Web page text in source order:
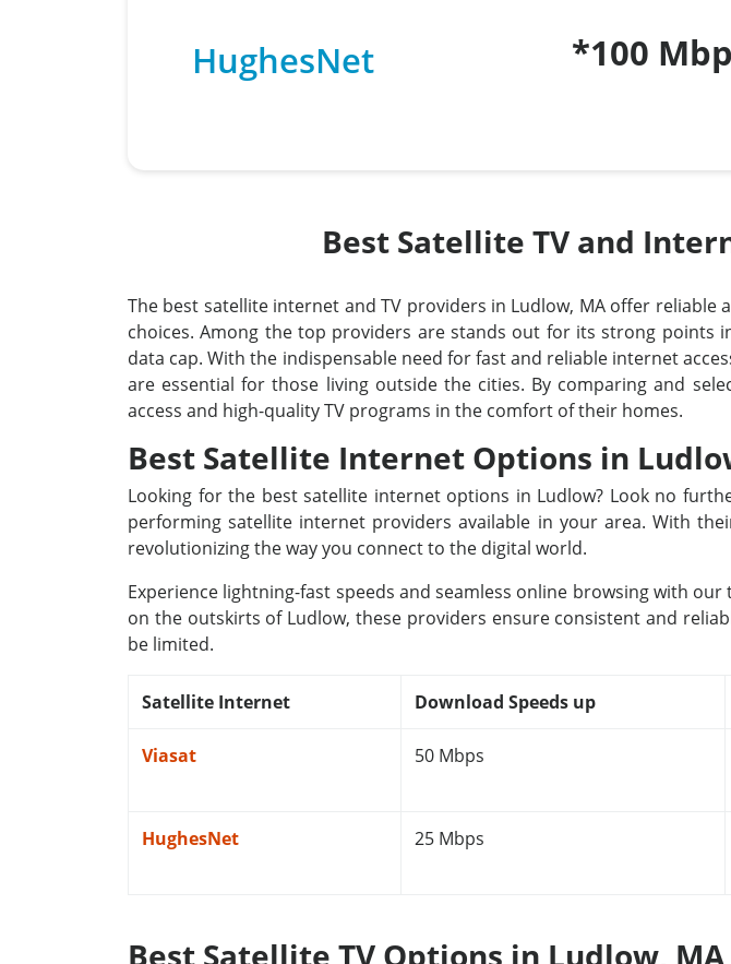
HughesNet *100
Best Satellite TV and
The best satellite internet and TV providers in Ludlow, MA offer
choices. Among the top providers are stands out for its strong points
data cap. With the indispensable need for fast and reliable internet
are essential for those living outside the cities. By comparing and
access and high-quality TV programs in the comfort of their homes.
Best Satellite Internet Options in
Looking for the best satellite internet options in Ludlow? Look no
performing satellite internet providers available in your area. With
revolutionizing the way you connect to the digital world.
Experience lightning-fast speeds and seamless online browsing with
on the outskirts of Ludlow, these providers ensure consistent and
be limited.
Satellite Internet Download Speeds up
Viasat 50 Mbps
HughesNet 25 Mbps
Best Satellite TV Options in Ludlow, MA